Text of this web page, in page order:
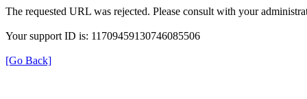
The requested URL was rejected. Please consult with your
Your support ID is: 11709459130746085506
[Go Back]